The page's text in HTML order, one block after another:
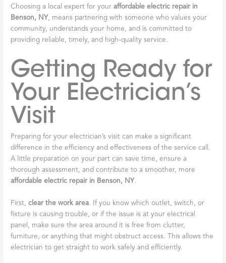
Choosing a local expert for youraffordable electric repair in
Benson, NY, means partnering with someone who values your
community, understands your home, and is committed to
providing reliable, timely, and high-quality service.
Getting Ready for
Your Electrician’s
Visit
Preparing for your electrician’s visit can make a significant
difference in the efficiency and effectiveness of the service call.
A little preparation on your part can save time, ensure a
thorough assessment, and contribute to a smoother, more
affordable electric repair in Benson, NY.
First,clear the work area. If you know which outlet, switch, or
fixture is causing trouble, or if the issue is at your electrical
panel, make sure the area around it is free from clutter,
furniture, or anything that might obstruct access. This allows the
electrician to get straight to work safely and efficiently.